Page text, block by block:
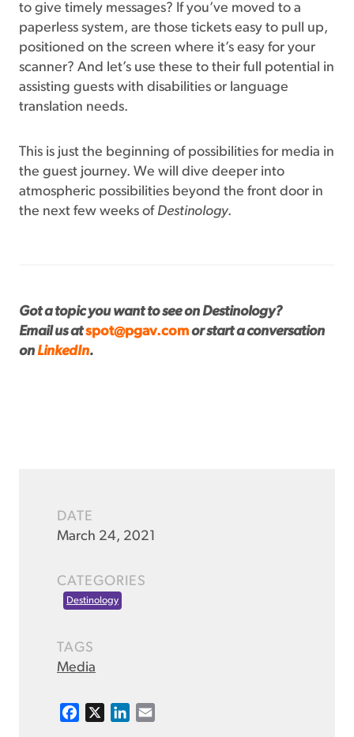
to give timely messages? If you’ve moved to a
paperless system, are those tickets easy to pull up,
positioned on the screen where it’s easy for your
scanner? And let’s use these to their full potential in
assisting guests with disabilities or language
translation needs.
This is just the beginning of possibilities for media in
the guest journey. We will dive deeper into
atmospheric possibilities beyond the front door in
the next few weeks of Destinology.
Got a topic you want to see on Destinology?
Email us atspot@pgav.comor start a conversation
onLinkedIn.
DATE
March 24, 2021
CATEGORIES
Destinology
TAGS
Media